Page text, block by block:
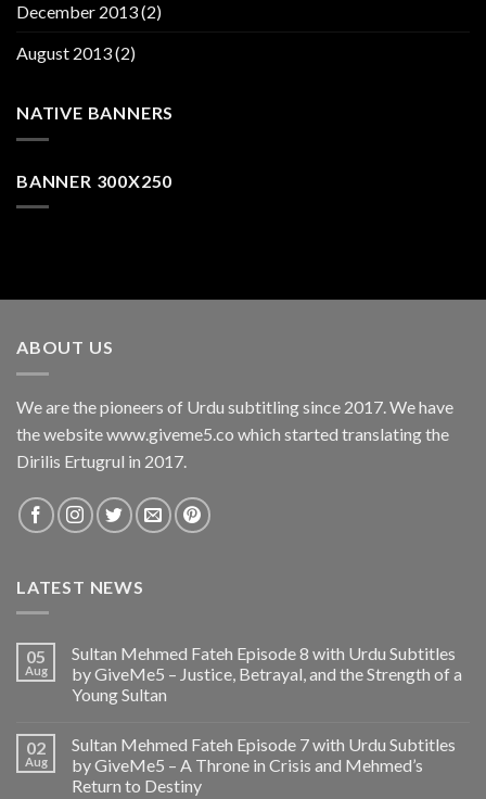
December 2013(2)
August 2013(2)
NATIVE BANNERS
BANNER 300X250
ABOUT US
We are the pioneers of Urdu subtitling since 2017. We have
the website www.giveme5.co which started translating the
Dirilis Ertugrul in 2017.
LATEST NEWS
05
Aug
Sultan Mehmed Fateh Episode 8 with Urdu Subtitles
by GiveMe5 – Justice, Betrayal, and the Strength of a
Young Sultan
02
Aug
Sultan Mehmed Fateh Episode 7 with Urdu Subtitles
by GiveMe5 – A Throne in Crisis and Mehmed’s
Return to Destiny